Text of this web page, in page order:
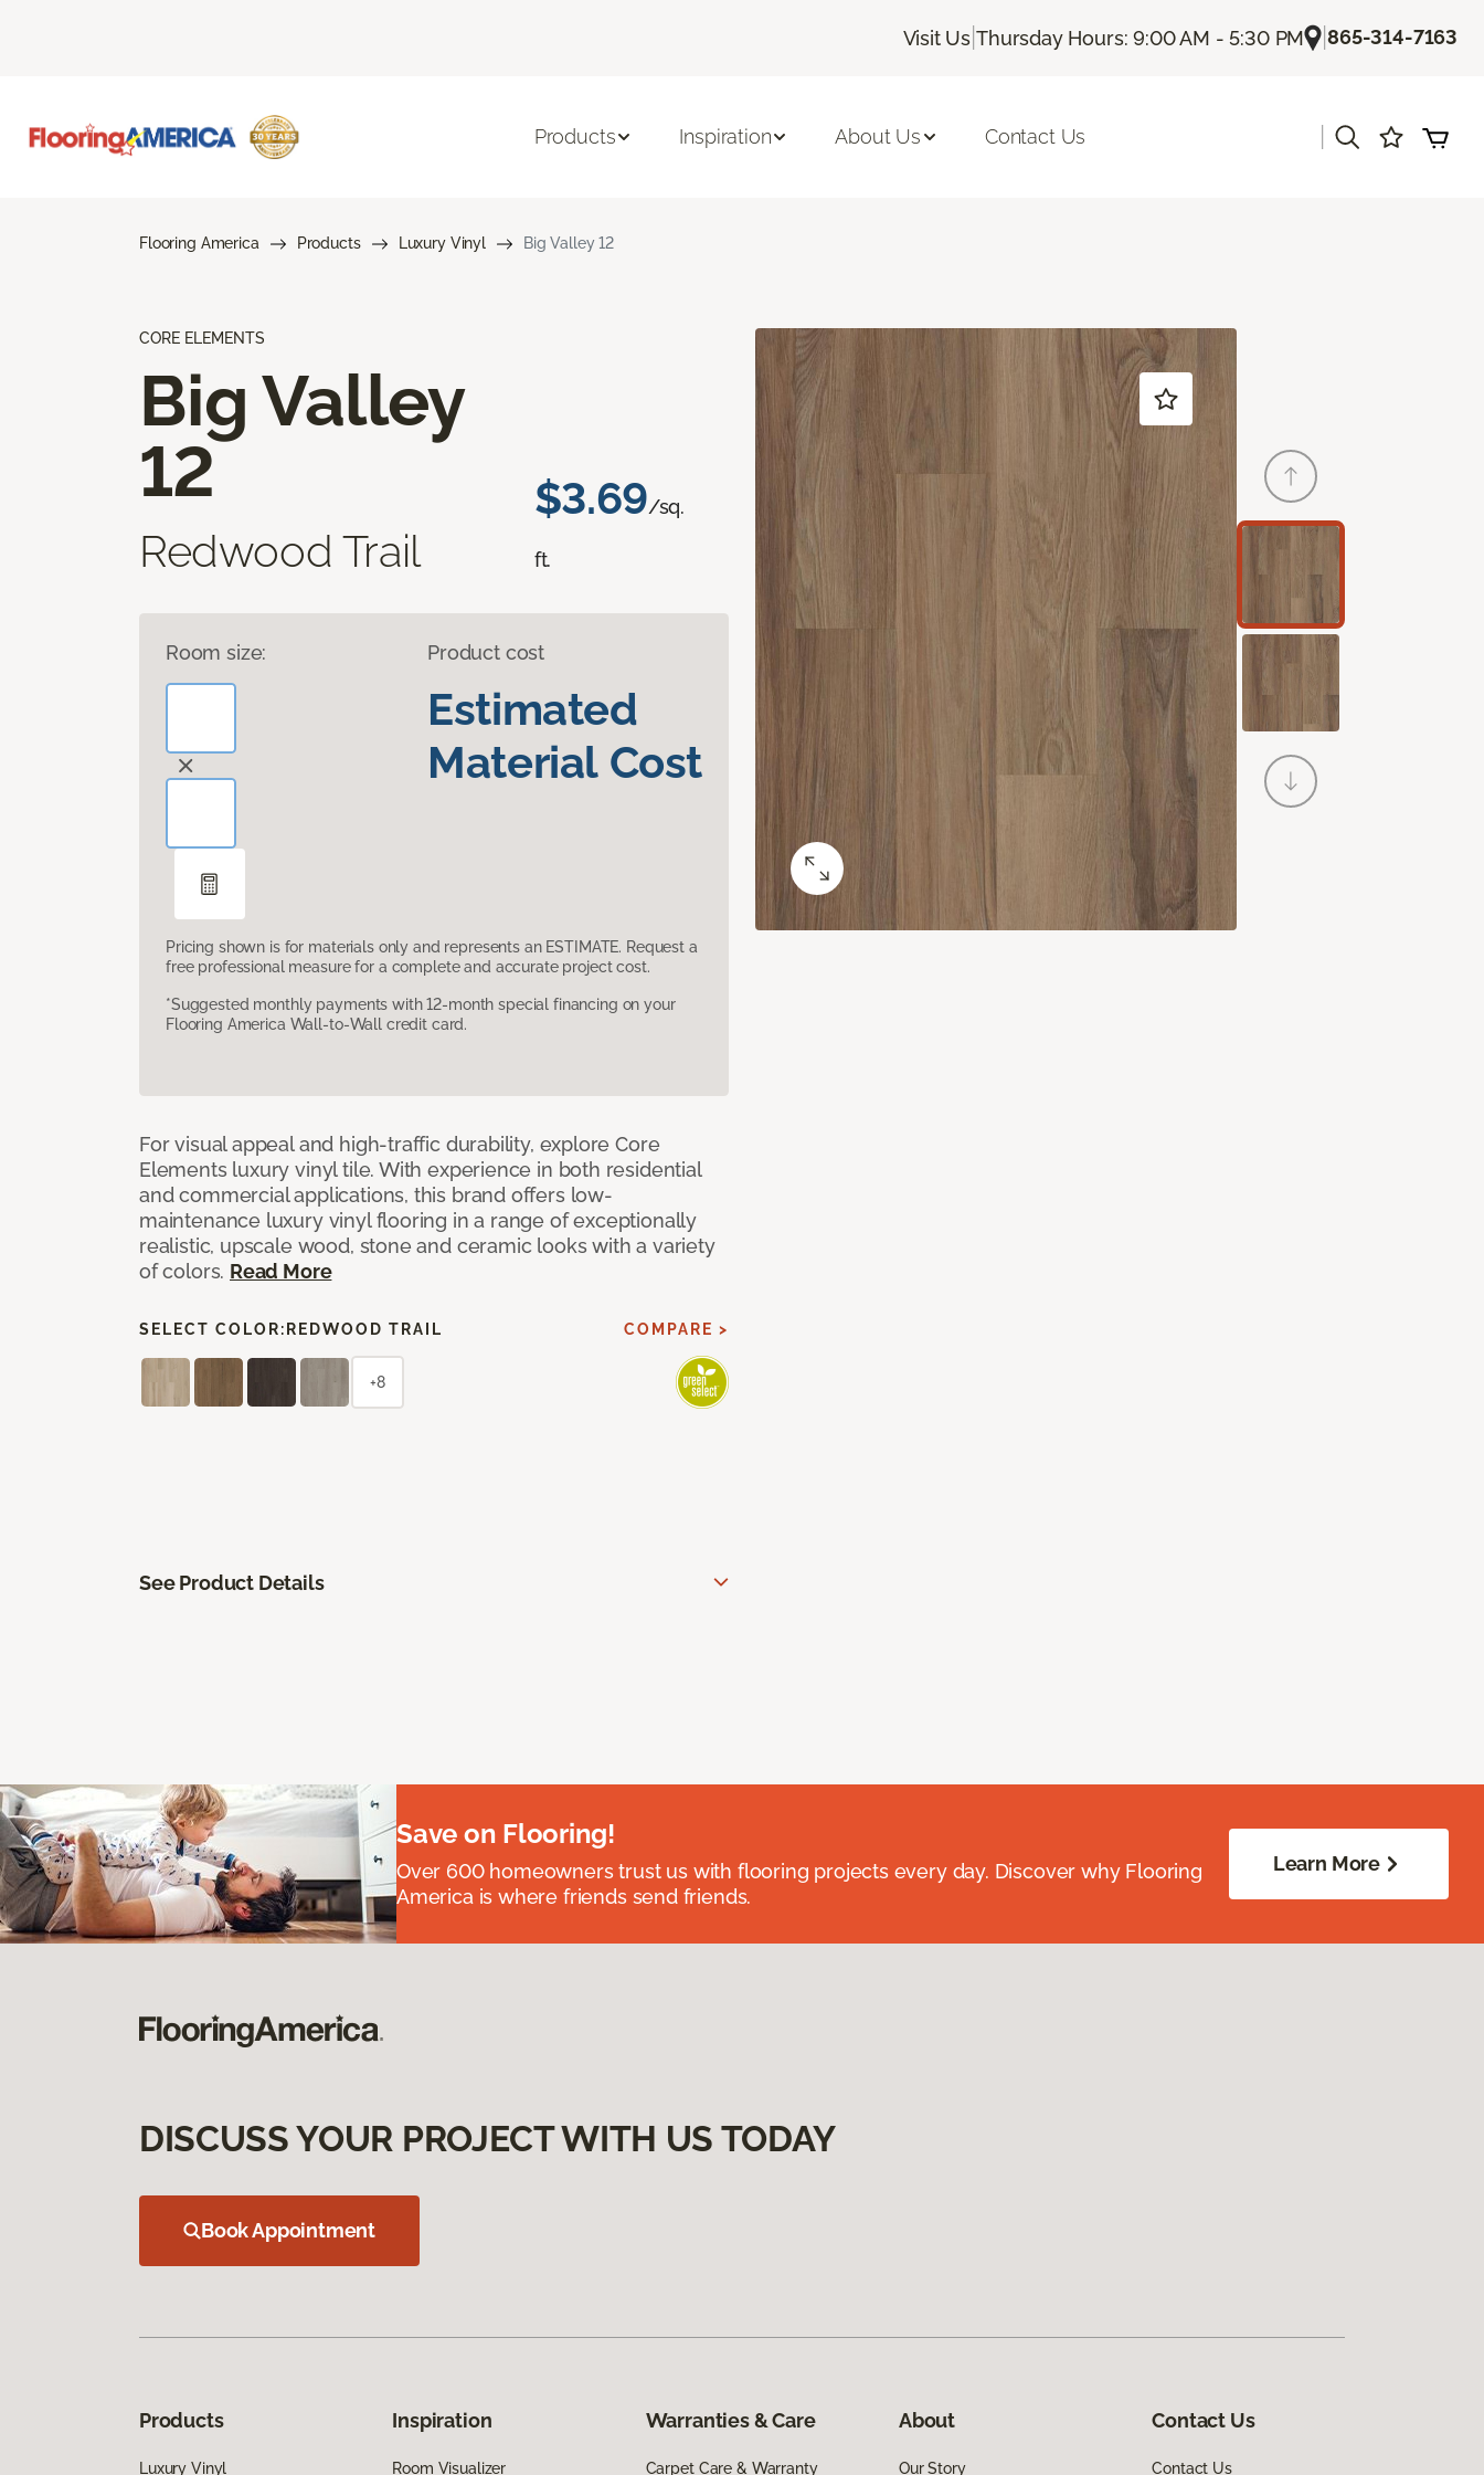
Visit Us |Thursday Hours: 9:00 AM - 5:30 PM |865-314-7163
Products Inspiration About Us Contact Us
Flooring America Products Luxury Vinyl Big Valley 12
CORE ELEMENTS
Big Valley
12
Redwood Trail
$3.69/sq.
ft.
Room size: Product cost
Estimated
Material Cost
Pricing shown is for materials only and represents an ESTIMATE. Request a
free professional measure for a complete and accurate project cost.
*Suggested monthly payments with 12-month special financing on your
Flooring America Wall-to-Wall credit card.
For visual appeal and high-traffic durability, explore Core
Elements luxury vinyl tile. With experience in both residential
and commercial applications, this brand offers low-
maintenance luxury vinyl flooring in a range of exceptionally
realistic, upscale wood, stone and ceramic looks with a variety
of colors. Read More
SELECT COLOR: REDWOOD TRAIL COMPARE >
+8
See Product Details
Save on Flooring!
Over 600 homeowners trust us with flooring projects every day. Discover why Flooring
America is where friends send friends.
Learn More
DISCUSS YOUR PROJECT WITH US TODAY
Book Appointment
Products
Luxury Vinyl
Inspiration
Room Visualizer
Warranties & Care
Carpet Care & Warranty
About
Our Story
Contact Us
Contact Us